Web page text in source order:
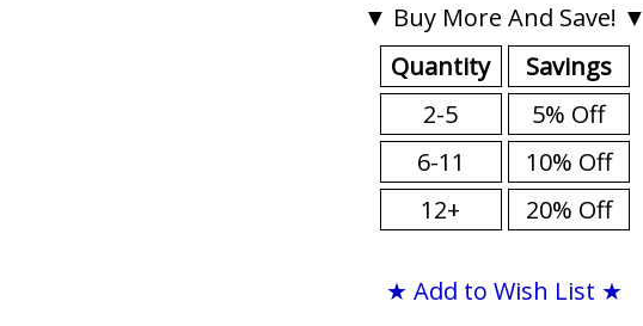
▼ Buy More And Save! ▼
Quantity
2-5
6-11
12+
Savings
5% Off
10% Off
20% Off
★ Add to Wish List ★